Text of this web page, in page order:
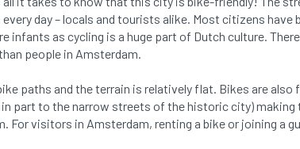
day – locals and tourists alike. Most citizens have
infants as cycling is a huge part of Dutch culture.
people in Amsterdam.
paths and the terrain is relatively flat. Bikes are also
part to the narrow streets of the historic city) making
For visitors in Amsterdam, renting a bike or joining a